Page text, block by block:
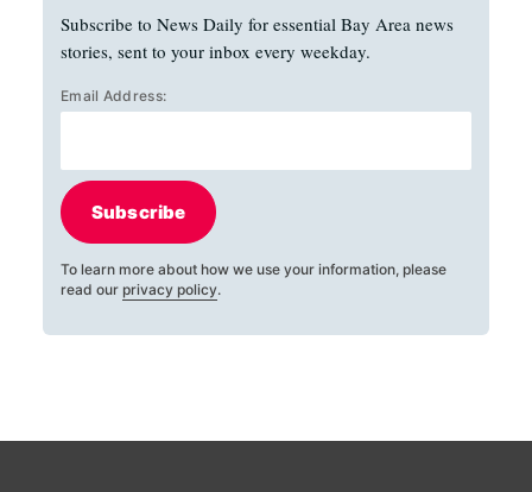
Subscribe to News Daily for essential Bay Area news
stories, sent to your inbox every weekday.
Email Address:
Subscribe
To learn more about how we use your information, please
read our privacy policy.